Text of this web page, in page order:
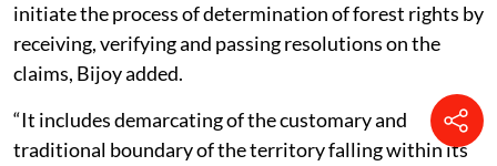
initiate the process of determination of forest rights by
receiving, verifying and passing resolutions on the
claims, Bijoy added.
“It includes demarcating of the customary and
traditional boundary of the territory falling within its